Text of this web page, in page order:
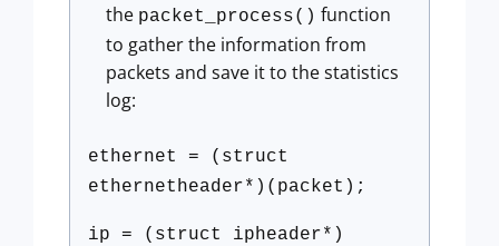
the packet_process() function
to gather the information from
packets and save it to the statistics
log:
ethernet = (struct
ethernetheader*)(packet);
ip = (struct ipheader*)